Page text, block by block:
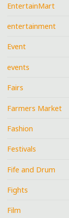
EntertainMart
entertainment
Event
events
Fairs
Farmers Market
Fashion
Festivals
Fife and Drum
Fights
Film